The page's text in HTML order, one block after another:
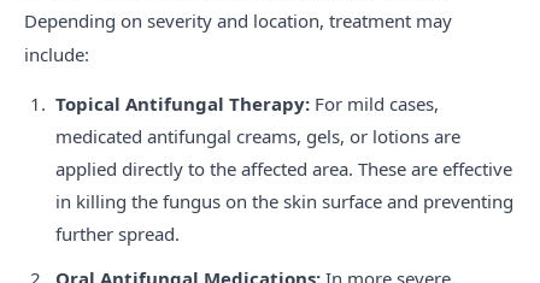
Depending on severity and location, treatment may
include:
Topical Antifungal Therapy: For mild cases,
medicated antifungal creams, gels, or lotions are
applied directly to the affected area. These are effective
in killing the fungus on the skin surface and preventing
further spread.
Oral Antifungal Medications: In more severe,